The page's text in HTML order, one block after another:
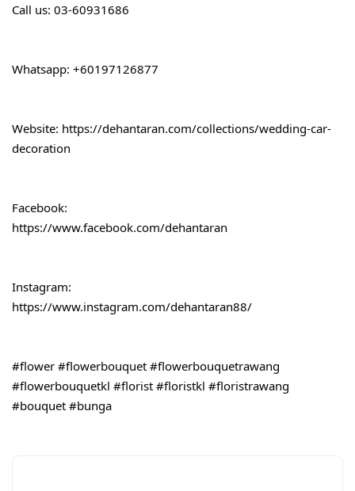
Call us: 03-60931686
Whatsapp: +60197126877
Website: https://dehantaran.com/collections/wedding-car-
decoration
Facebook:
https://www.facebook.com/dehantaran
Instagram:
https://www.instagram.com/dehantaran88/
#flower #flowerbouquet #flowerbouquetrawang
#flowerbouquetkl #florist #floristkl #floristrawang
#bouquet #bunga